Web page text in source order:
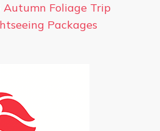
Autumn Foliage Trip
Packages